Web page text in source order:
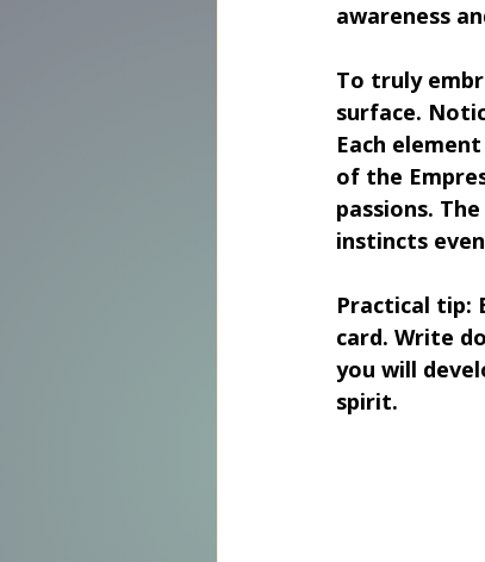
awareness
To truly
surface.
Each
of the
passions.
instincts
Practical tip:
card. Write
you will
spirit.